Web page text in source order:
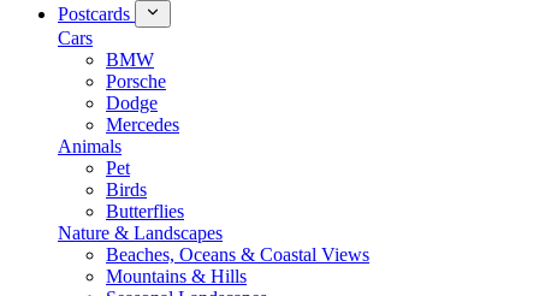
Postcards
Cars
BMW
Porsche
Dodge
Mercedes
Animals
Pet
Birds
Butterflies
Nature & Landscapes
Beaches, Oceans & Coastal Views
Mountains & Hills